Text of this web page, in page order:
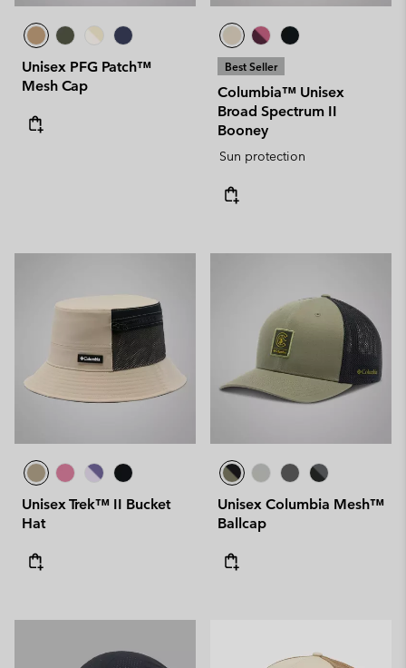
Unisex PFG Patch™
Mesh Cap
Best Seller
Columbia™ Unisex
Broad Spectrum II
Booney
Sun protection
Unisex Trek™ II Bucket
Hat
Unisex Columbia Mesh™
Ballcap